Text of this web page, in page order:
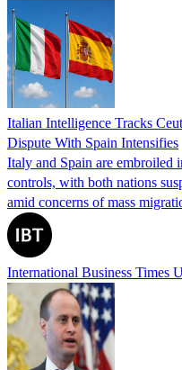
Italian Intelligence Tracks
Dispute With Spain Intensifies
Italy and Spain are embroiled
controls, with both nations
amid concerns of mass
International Business Times